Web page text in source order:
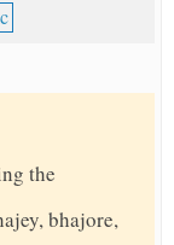
the
bhajore,